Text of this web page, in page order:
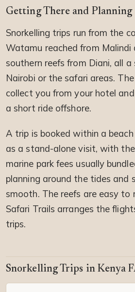
Getting There and Planning
Snorkelling trips run from the
Watamu reached from
southern reefs from Diani, all
Nairobi or the safari areas.
collect you from your hotel
a short ride offshore.
A trip is booked within a
as a stand-alone visit, with
marine park fees usually
planning around the tides and
smooth. The reefs are easy to
Safari Trails arranges the
trips.
Snorkelling Trips in Kenya